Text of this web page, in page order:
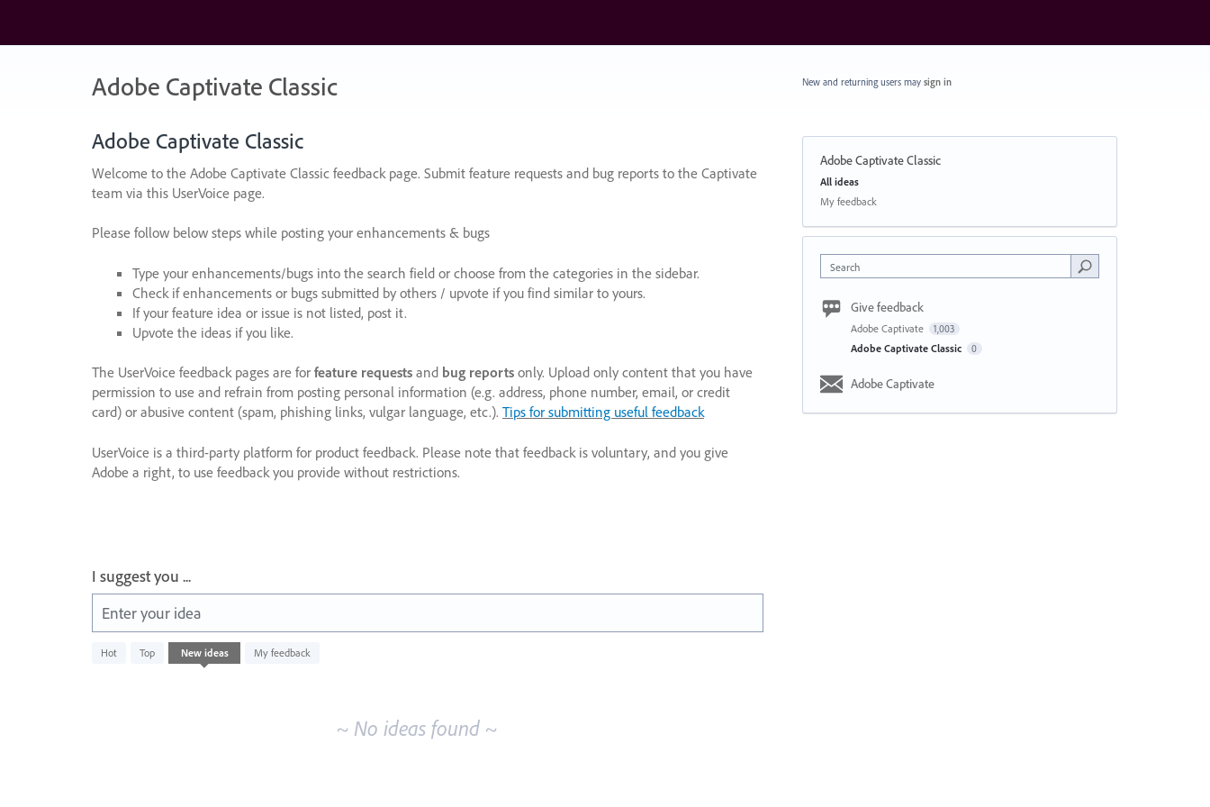
content
Adobe Captivate Classic
Adobe Captivate Classic
Welcome to the Adobe Captivate Classic feedback page. Submit feature requests and bug reports to the Captivate
team via this UserVoice page.
Please follow below steps while posting your enhancements & bugs
Type your enhancements/bugs into the search field or choose from the categories in the sidebar.
Check if enhancements or bugs submitted by others / upvote if you find similar to yours.
If your feature idea or issue is not listed, post it.
Upvote the ideas if you like.
The UserVoice feedback pages are for feature requests and bug reports only. Upload only content that you have
permission to use and refrain from posting personal information (e.g. address, phone number, email, or credit
card) or abusive content (spam, phishing links, vulgar language, etc.). Tips for submitting useful feedback
UserVoice is a third-party platform for product feedback. Please note that feedback is voluntary, and you give
Adobe a right, to use feedback you provide without restrictions.
I suggest you ...
Enter your idea
Hot Top New ideas My feedback
No
existing
~ No ideas found ~
New and returning users may sign in
Adobe Captivate Classic
Categories
All ideas
My feedback
Search
Give feedback
Adobe Captivate 1,003
Adobe Captivate Classic 0
Adobe Captivate